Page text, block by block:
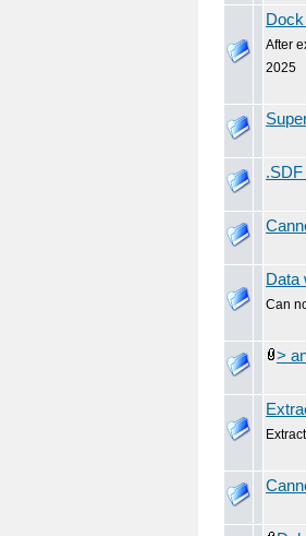
After
2025
Data
Can
>